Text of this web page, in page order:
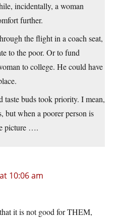
incidentally, a woman
further.
the flight in a coach seat,
to the poor. Or to fund
to college. He could have
taste buds took priority. I mean,
but when a poorer person is
picture ….
10:06 am
it is not good for THEM,